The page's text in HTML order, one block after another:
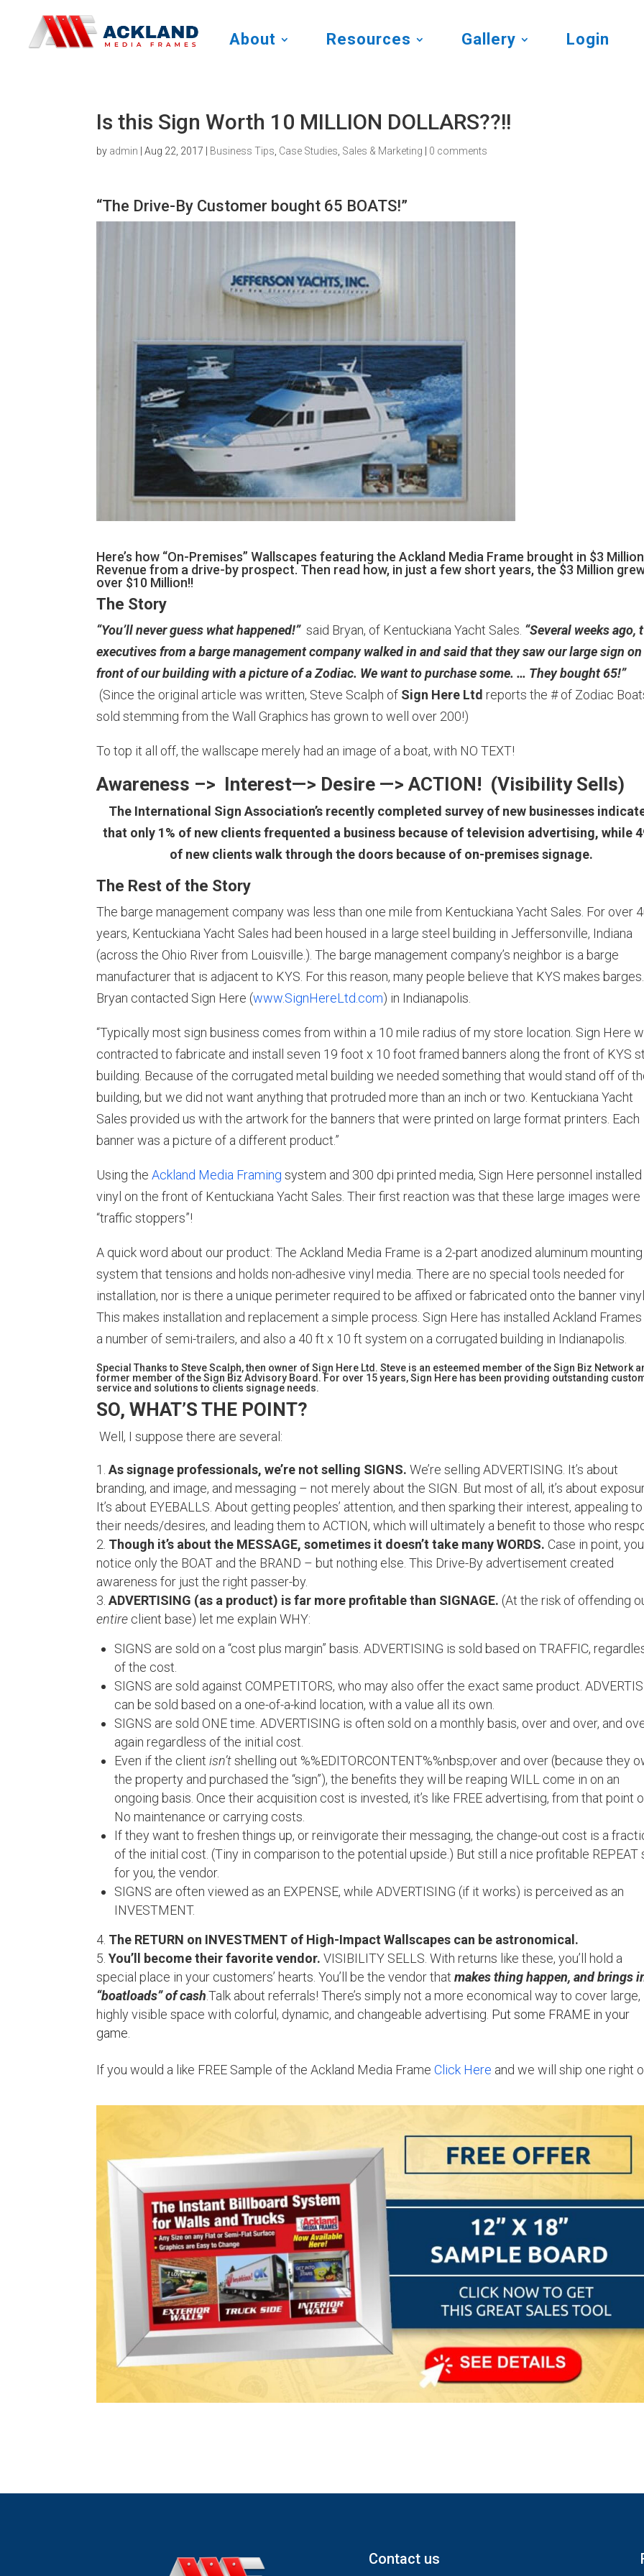
About Resources Gallery Login
Is this Sign Worth 10 MILLION DOLLARS??!!
by admin |Aug 22, 2017 Business Tips Case Studies Sales & Marketing 0 comments
“The Drive-By Customer bought 65 BOATS!”
Here’s how “On-Premises” Wallscapes featuring the Ackland Media Frame brought in $3
Revenue from a drive-by prospect. Then read how, in just a few short years, the $3 Million
over $10 Million!!
The Story
“You’ll never guess what happened!”said Bryan, of Kentuckiana Yacht Sales. “Several weeks ago,
executives from a barge management company walked in and said that they saw our large sign
front of our building with a picture of a Zodiac. We want to purchase some. … They bought 65!”
(Since the original article was written, Steve Scalph of Sign Here Ltd reports the # of Zodiac
sold stemming from the Wall Graphics has grown to well over 200!)
To top it all off, the wallscape merely had an image of a boat, with NO TEXT!
Awareness –> Interest—> Desire —> ACTION! (Visibility Sells)
The International Sign Association’s recently completed survey of new businesses
that only 1% of new clients frequented a business because of television advertising, while
of new clients walk through the doors because of on-premises signage.
The Rest of the Story
The barge management company was less than one mile from Kentuckiana Yacht Sales. For over
years, Kentuckiana Yacht Sales had been housed in a large steel building in Jeffersonville, Indiana
(across the Ohio River from Louisville.). The barge management company’s neighbor is a barge
manufacturer that is adjacent to KYS. For this reason, many people believe that KYS makes barges.
Bryan contacted Sign Here (www.SignHereLtd.com) in Indianapolis.
“Typically most sign business comes from within a 10 mile radius of my store location. Sign Here
contracted to fabricate and install seven 19 foot x 10 foot framed banners along the front of KYS
building. Because of the corrugated metal building we needed something that would stand off of
building, but we did not want anything that protruded more than an inch or two. Kentuckiana Yacht
Sales provided us with the artwork for the banners that were printed on large format printers. Each
banner was a picture of a different product.”
Using theAckland Media Framing system and 300 dpi printed media, Sign Here personnel
vinyl on the front of Kentuckiana Yacht Sales. Their first reaction was that these large images were
“traffic stoppers”!
A quick word about our product: The Ackland Media Frame is a 2-part anodized aluminum mounting
system that tensions and holds non-adhesive vinyl media. There are no special tools needed for
installation, nor is there a unique perimeter required to be affixed or fabricated onto the banner vinyl.
This makes installation and replacement a simple process. Sign Here has installed Ackland Frames
a number of semi-trailers, and also a 40 ft x 10 ft system on a corrugated building in Indianapolis.
Special Thanks to Steve Scalph, then owner of Sign Here Ltd. Steve is an esteemed member of the Sign Biz Network
former member of the Sign Biz Advisory Board. For over 15 years, Sign Here has been providing outstanding
service and solutions to clients signage needs.
SO, WHAT’S THE POINT?
Well, I suppose there are several:
As signage professionals, we’re not selling SIGNS. We’re selling ADVERTISING. It’s about
branding, and image, and messaging – not merely about the SIGN. But most of all, it’s about
It’s about EYEBALLS. About getting peoples’ attention, and then sparking their interest, appealing to
their needs/desires, and leading them to ACTION, which will ultimately a benefit to those who
Though it’s about the MESSAGE, sometimes it doesn’t take many WORDS. Case in point,
notice only the BOAT and the BRAND – but nothing else. This Drive-By advertisement created
awareness for just the right passer-by.
ADVERTISING (as a product) is far more profitable than SIGNAGE. (At the risk of offending
entire client base) let me explain WHY:
SIGNS are sold on a “cost plus margin” basis. ADVERTISING is sold based on TRAFFIC,
of the cost.
SIGNS are sold against COMPETITORS, who may also offer the exact same product.
can be sold based on a one-of-a-kind location, with a value all its own.
SIGNS are sold ONE time. ADVERTISING is often sold on a monthly basis, over and over, and
again regardless of the initial cost.
Even if the clientisn’tshelling out %%EDITORCONTENT%%nbsp;over and over (because they
the property and purchased the “sign”), the benefits they will be reaping WILL come in on an
ongoing basis. Once their acquisition cost is invested, it’s like FREE advertising, from that point
No maintenance or carrying costs.
If they want to freshen things up, or reinvigorate their messaging, the change-out cost is a
of the initial cost. (Tiny in comparison to the potential upside.) But still a nice profitable REPEAT
for you, the vendor.
SIGNS are often viewed as an EXPENSE, while ADVERTISING (if it works) is perceived as an
INVESTMENT.
The RETURN on INVESTMENT of High-Impact Wallscapes can be astronomical.
You’ll become their favorite vendor. VISIBILITY SELLS. With returns like these, you’ll hold a
special place in your customers’ hearts. You’ll be the vendor thatmakes thing happen, and brings
“boatloads” of cash.Talk about referrals! There’s simply not a more economical way to cover large,
highly visible space with colorful, dynamic, and changeable advertising. Put some FRAME in your
game
If you would a like FREE Sample of the Ackland Media FrameClick Here and we will ship one right
Contact us